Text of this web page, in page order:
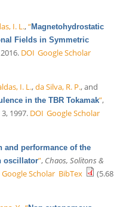
I. L.,“Magnetohydrostatic
Fields in Symmetric
DOI Google Scholar
I. L.,da Silva, R. P., and
in the TBR Tokamak”,
1997. DOI Google Scholar
and performance of the
oscillator”, Chaos, Solitons &
Google Scholar BibTex
(5.68